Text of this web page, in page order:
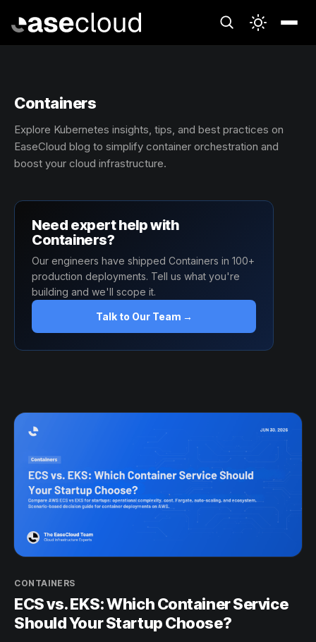
Containers
Explore Kubernetes insights, tips, and best practices on
EaseCloud blog to simplify container orchestration and
boost your cloud infrastructure.
Need expert help with
Containers?
Our engineers have shipped Containers in 100+
production deployments. Tell us what you're
building and we'll scope it.
Talk to Our Team →
CONTAINERS
ECS vs. EKS: Which Container Service
Should Your Startup Choose?